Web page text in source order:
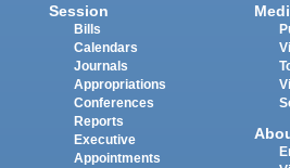
Session
Bills
Calendars
Journals
Appropriations
Conferences
Reports
Executive
Appointments